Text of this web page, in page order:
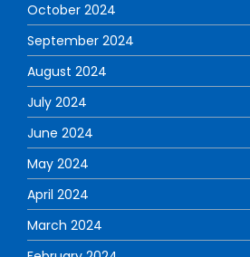
October 2024
September 2024
August 2024
July 2024
June 2024
May 2024
April 2024
March 2024